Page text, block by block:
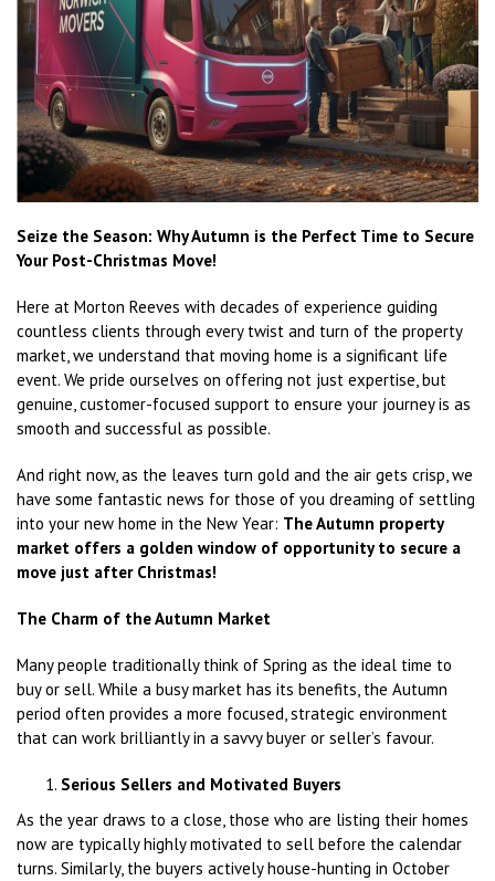
Seize the Season: Why Autumn is the Perfect Time to Secure
Your Post-Christmas Move!
Here at Morton Reeves with decades of experience guiding
countless clients through every twist and turn of the property
market, we understand that moving home is a significant life
event. We pride ourselves on offering not just expertise, but
genuine, customer-focused support to ensure your journey is as
smooth and successful as possible.
And right now, as the leaves turn gold and the air gets crisp, we
have some fantastic news for those of you dreaming of settling
into your new home in the New Year: The Autumn property
market offers a golden window of opportunity to secure a
move just after Christmas!
The Charm of the Autumn Market
Many people traditionally think of Spring as the ideal time to
buy or sell. While a busy market has its benefits, the Autumn
period often provides a more focused, strategic environment
that can work brilliantly in a savvy buyer or seller’s favour.
Serious Sellers and Motivated Buyers
As the year draws to a close, those who are listing their homes
now are typically highly motivated to sell before the calendar
turns. Similarly, the buyers actively house-hunting in October